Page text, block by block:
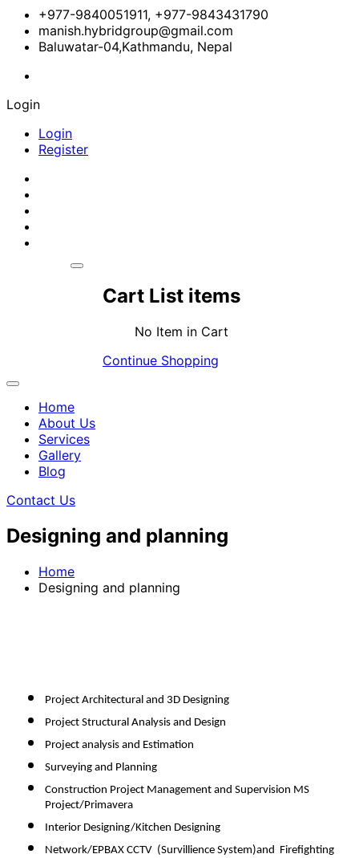
+977-9840051911, +977-9843431790
manish.hybridgroup@gmail.com
Baluwatar-04,Kathmandu, Nepal
Login
Login
Register
Cart List items
No Item in Cart
Continue Shopping
Home
About Us
Services
Gallery
Blog
Contact Us
Designing and planning
Home
Designing and planning
Project Architectural and 3D Designing
Project Structural Analysis and Design
Project analysis and Estimation
Surveying and Planning
Construction Project Management and Supervision MS
Project/Primavera
Interior Designing/Kitchen Designing
Network/EPBAX CCTV  (Survillience System)and  Firefighting